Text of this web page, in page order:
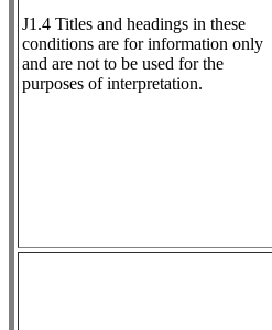
J1.4 Titles and headings in these
conditions are for information only
and are not to be used for the
purposes of interpretation.